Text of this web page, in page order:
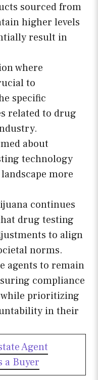
sourced from
higher levels
result in
where
to
specific
related to drug
about
technology
more
continues
drug testing
to align
norms.
agents to remain
compliance
prioritizing
in their
Agent
a Buyer